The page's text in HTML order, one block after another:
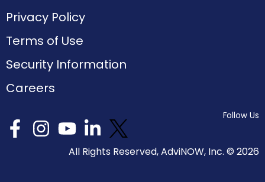
Privacy Policy
Terms of Use
Security Information
Careers
Follow Us
All Rights Reserved, AdviNOW, Inc. © 2026